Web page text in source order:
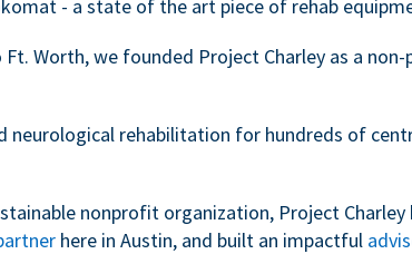
- a state of the art piece of rehab
Worth, we founded Project Charley as a
neurological rehabilitation for hundreds of
nonprofit organization, Project
here in Austin, and built an impactful